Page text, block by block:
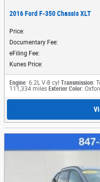
2016 Ford F-350 Chassis XLT
Price:
Documentary Fee:
eFiling Fee:
Kunes Price:
Engine: 6.2L V-8 cyl Transmission:
111,334 miles Exterior Color: